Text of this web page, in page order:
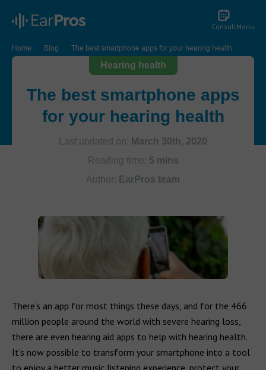
ConsultMenu
Home Blog The best smartphone apps for your hearing health
Hearing health
The best smartphone apps
for your hearing health
Last updated on: March 30th, 2020
Reading time: 5 mins
Author: EarPros team
There’s an app for most things these days, and for the 466
million people around the world with severe hearing loss,
there are even hearing aid apps to help with hearing health.
It’s now possible to transform your smartphone into a tool
to enjoy a better music listening experience, protect your